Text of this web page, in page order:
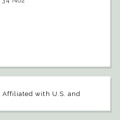
Affiliated with U.S. and